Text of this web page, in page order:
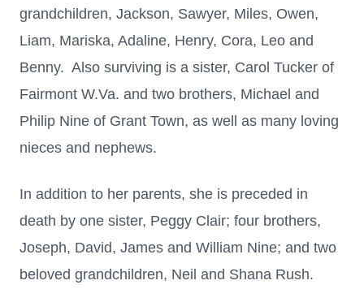
grandchildren, Jackson, Sawyer, Miles, Owen,
Liam, Mariska, Adaline, Henry, Cora, Leo and
Benny. Also surviving is a sister, Carol Tucker of
Fairmont W.Va. and two brothers, Michael and
Philip Nine of Grant Town, as well as many loving
nieces and nephews.
In addition to her parents, she is preceded in
death by one sister, Peggy Clair; four brothers,
Joseph, David, James and William Nine; and two
beloved grandchildren, Neil and Shana Rush.